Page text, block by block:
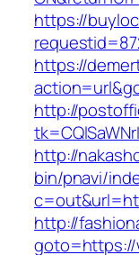
https://
https://
http://
http://
bin/pnavi/
http://
goto=https://